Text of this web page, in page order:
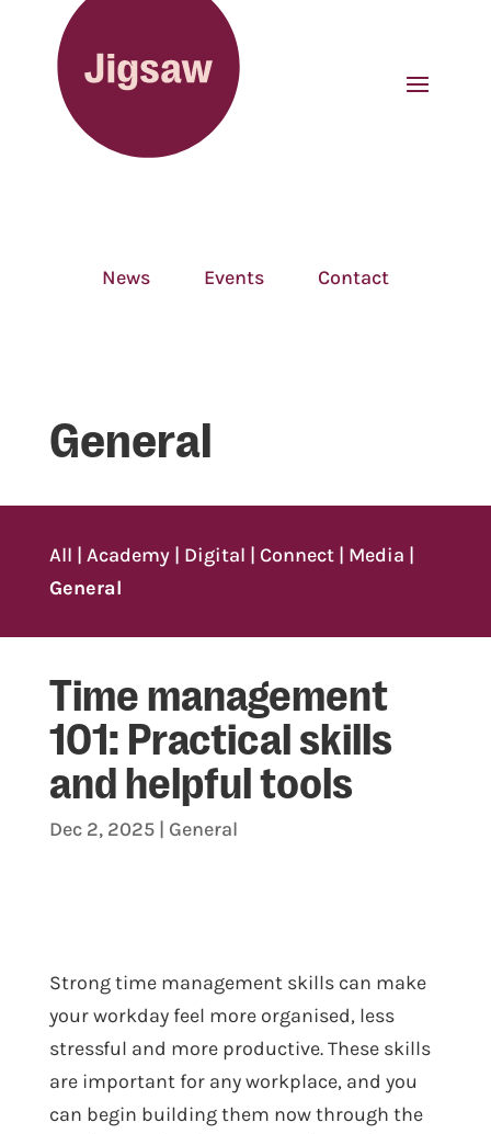
News Events Contact
General
All | Academy| Digital | Connect| Media |
General
Time management
101: Practical skills
and helpful tools
Dec 2, 2025| General
Strong time management skills can make
your workday feel more organised, less
stressful and more productive. These skills
are important for any workplace, and you
can begin building them now through the